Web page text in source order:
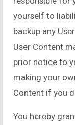
yourself to
backup any
User Content
prior notice to
making your
Content if you
You hereby